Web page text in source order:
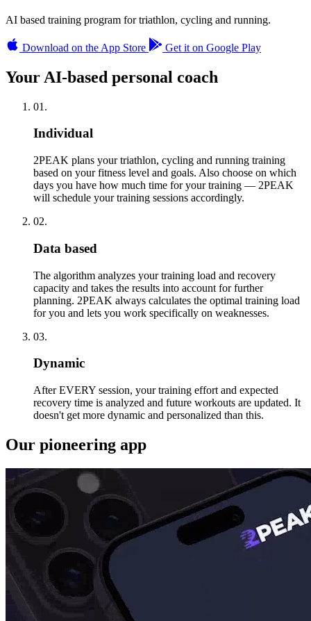
AI based training program for triathlon, cycling and running.
Download on the App Store Get it on Google Play
Your AI-based personal coach
01.
Individual
2PEAK plans your triathlon, cycling and running training
based on your fitness level and goals. Also choose on which
days you have how much time for your training — 2PEAK
will schedule your training sessions accordingly.
02.
Data based
The algorithm analyzes your training load and recovery
capacity and takes the results into account for further
planning. 2PEAK always calculates the optimal training load
for you and lets you work specifically on weaknesses.
03.
Dynamic
After EVERY session, your training effort and expected
recovery time is analyzed and future workouts are updated. It
doesn't get more dynamic and personalized than this.
Our pioneering app